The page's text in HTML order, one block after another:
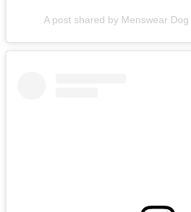
A post shared by Menswear